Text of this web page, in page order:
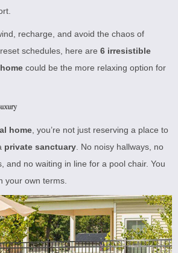
recharge, and avoid the chaos of
schedules, here are 6 irresistible
could be the more relaxing option for
home, you’re not just reserving a place to
private sanctuary. No noisy hallways, no
and no waiting in line for a pool chair. You
your own terms.